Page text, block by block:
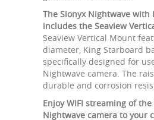
The Sionyx Nightwave
includes the Seaview
Seaview Vertical Mount
diameter, King Starboard
specifically designed for
Nightwave camera. The
durable and corrosion
Enjoy WIFI streaming of the
Nightwave camera to your